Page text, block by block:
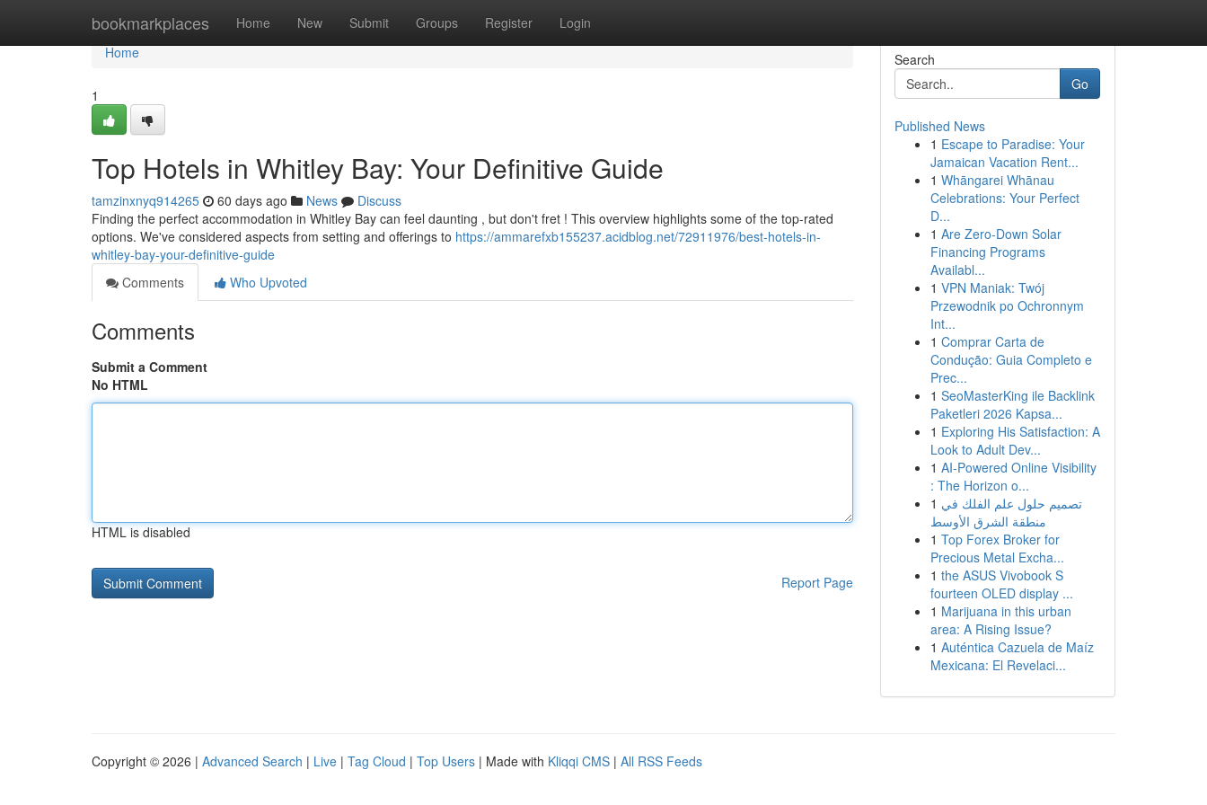
bookmarkplaces Home New Submit Groups Register Login
Home
Home
1
Top Hotels in Whitley Bay: Your Definitive Guide
tamzinxnyq914265 60 days ago News
Discuss
Finding the perfect accommodation in Whitley Bay can feel daunting , but don't fret ! This overview highlights some of the top-rated
options. We've considered aspects from setting and offerings to https://ammarefxb155237.acidblog.net/72911976/best-hotels-in-
whitley-bay-your-definitive-guide
Comments
Who Upvoted
Comments
Submit a Comment
No HTML
HTML is disabled
Report Page
Search
Go
Published News
1 Escape to Paradise: Your
Jamaican Vacation Rent...
1 Whāngarei Whānau
Celebrations: Your Perfect
D...
1 Are Zero-Down Solar
Financing Programs
Availabl...
1 VPN Maniak: Twój
Przewodnik po Ochronnym
Int...
1 Comprar Carta de
Condução: Guia Completo e
Prec...
1 SeoMasterKing ile Backlink
Paketleri 2026 Kapsa...
1 Exploring His Satisfaction: A
Look to Adult Dev...
1 AI-Powered Online Visibility
: The Horizon o...
1 تصميم حلول علم الفلك في
منطقة الشرق الأوسط
1 Top Forex Broker for
Precious Metal Excha...
1 the ASUS Vivobook S
fourteen OLED display ...
1 Marijuana in this urban
area: A Rising Issue?
1 Auténtica Cazuela de Maíz
Mexicana: El Revelaci...
Copyright © 2026 | Advanced Search | Live | Tag Cloud | Top Users | Made with Kliqqi CMS | All RSS Feeds